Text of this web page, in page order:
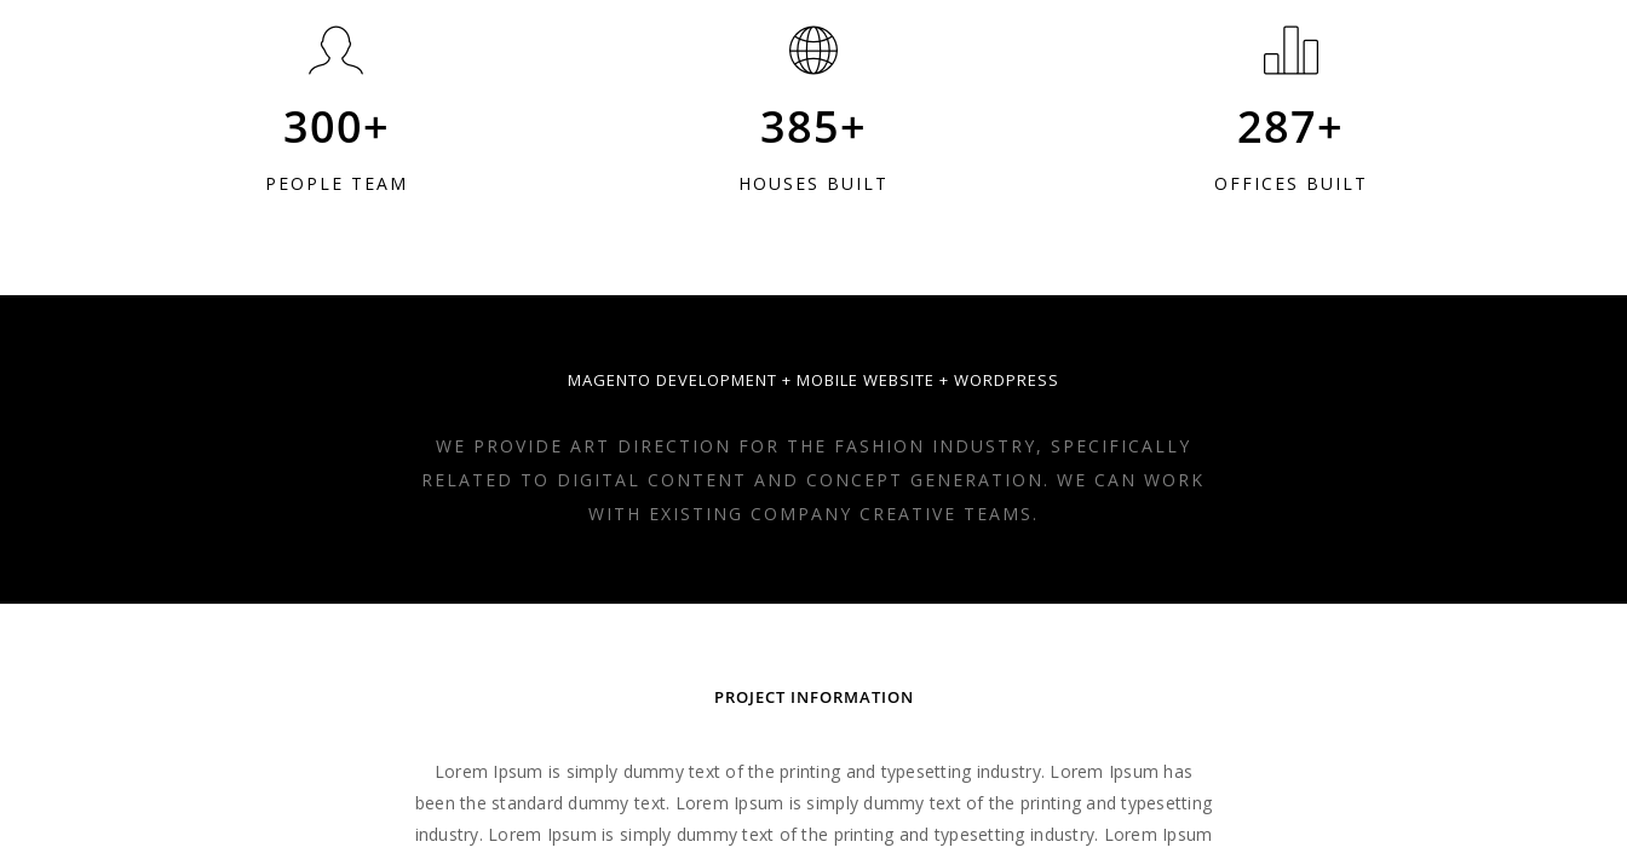
300+
PEOPLE TEAM
385+
HOUSES BUILT
287+
OFFICES BUILT
MAGENTO DEVELOPMENT + MOBILE WEBSITE + WORDPRESS
WE PROVIDE ART DIRECTION FOR THE FASHION INDUSTRY, SPECIFICALLY
RELATED TO DIGITAL CONTENT AND CONCEPT GENERATION. WE CAN WORK
WITH EXISTING COMPANY CREATIVE TEAMS.
PROJECT INFORMATION
Lorem Ipsum is simply dummy text of the printing and typesetting industry. Lorem Ipsum has
been the standard dummy text. Lorem Ipsum is simply dummy text of the printing and typesetting
industry. Lorem Ipsum is simply dummy text of the printing and typesetting industry. Lorem Ipsum